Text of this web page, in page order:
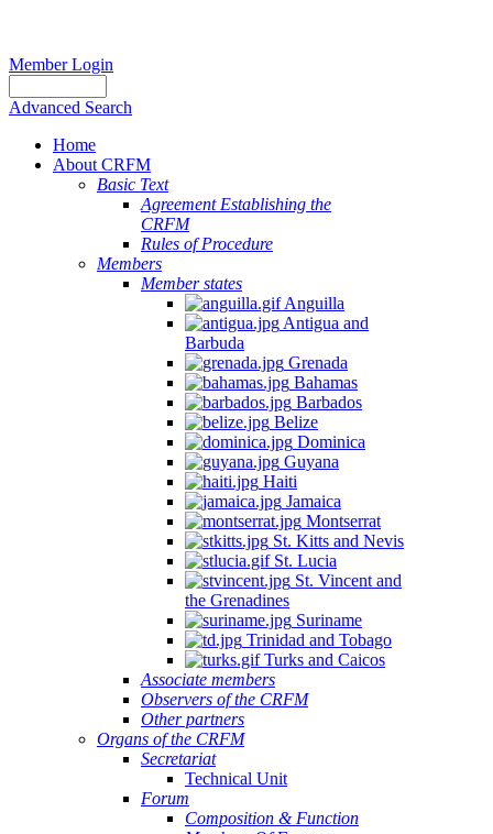
Member Login
Advanced Search
Home
About CRFM
Basic Text
Agreement Establishing the
CRFM
Rules of Procedure
Members
Member states
Anguilla
Antigua and
Barbuda
Grenada
Bahamas
Barbados
Belize
Dominica
Guyana
Haiti
Jamaica
Montserrat
St. Kitts and Nevis
St. Lucia
St. Vincent and
the Grenadines
Suriname
Trinidad and Tobago
Turks and Caicos
Associate members
Observers of the CRFM
Other partners
Organs of the CRFM
Secretariat
Technical Unit
Forum
Composition & Function